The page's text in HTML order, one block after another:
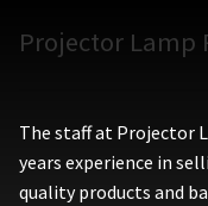
Projector Lamp
The staff at Projector
years experience in
quality products and